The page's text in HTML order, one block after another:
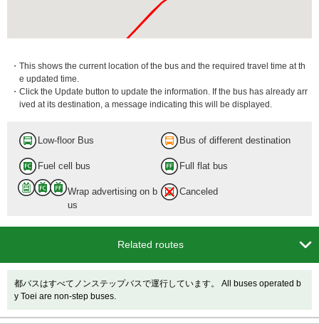
・This shows the current location of the bus and the required travel time at th
e updated time.
・Click the Update button to update the information. If the bus has already arr
ived at its destination, a message indicating this will be displayed.
Low-floor Bus Bus of different destination
Fuel cell bus Full flat bus
Wrap advertising on b
us
Canceled
Related routes 
都バスはすべてノンステップバスで運行しています。 All buses operated b
y Toei are non-step buses.